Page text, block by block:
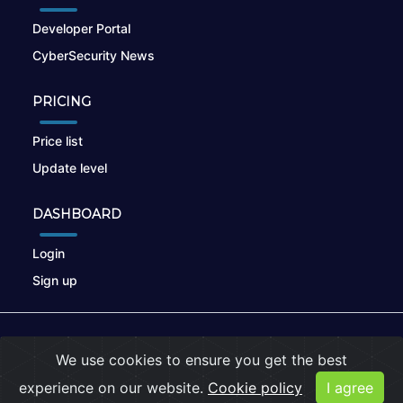
Developer Portal
CyberSecurity News
PRICING
Price list
Update level
DASHBOARD
Login
Sign up
Privacy Policy |Cookies
We use cookies to ensure you get the best
experience on our website. Cookie policy I agree